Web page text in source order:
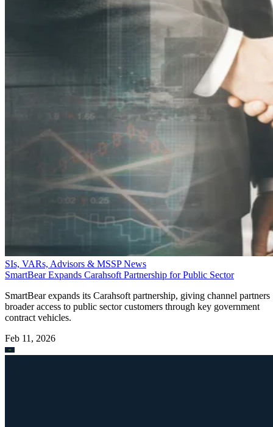
SIs, VARs, Advisors & MSSP News
SmartBear Expands Carahsoft Partnership for Public Sector
SmartBear expands its Carahsoft partnership, giving channel partners
broader access to public sector customers through key government
contract vehicles.
Feb 11, 2026